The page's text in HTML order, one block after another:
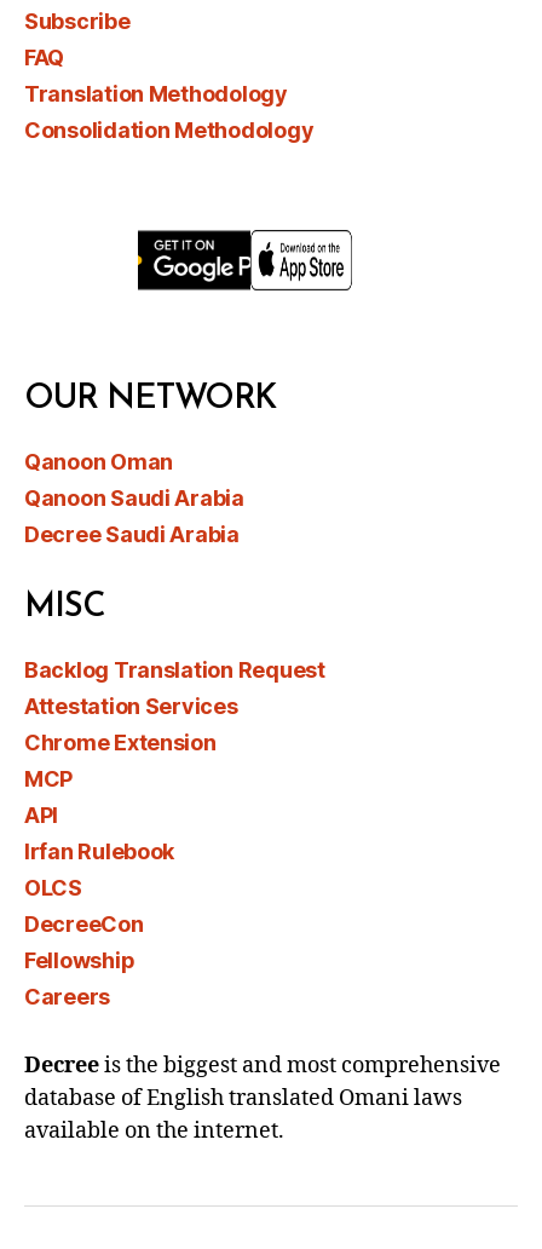
Subscribe
FAQ
Translation Methodology
Consolidation Methodology
OUR NETWORK
Qanoon Oman
Qanoon Saudi Arabia
Decree Saudi Arabia
MISC
Backlog Translation Request
Attestation Services
Chrome Extension
MCP
API
Irfan Rulebook
OLCS
DecreeCon
Fellowship
Careers
Decreeis the biggest and most comprehensive
database of English translated Omani laws
available on the internet.